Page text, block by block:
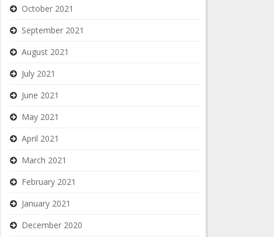
October 2021
September 2021
August 2021
July 2021
June 2021
May 2021
April 2021
March 2021
February 2021
January 2021
December 2020